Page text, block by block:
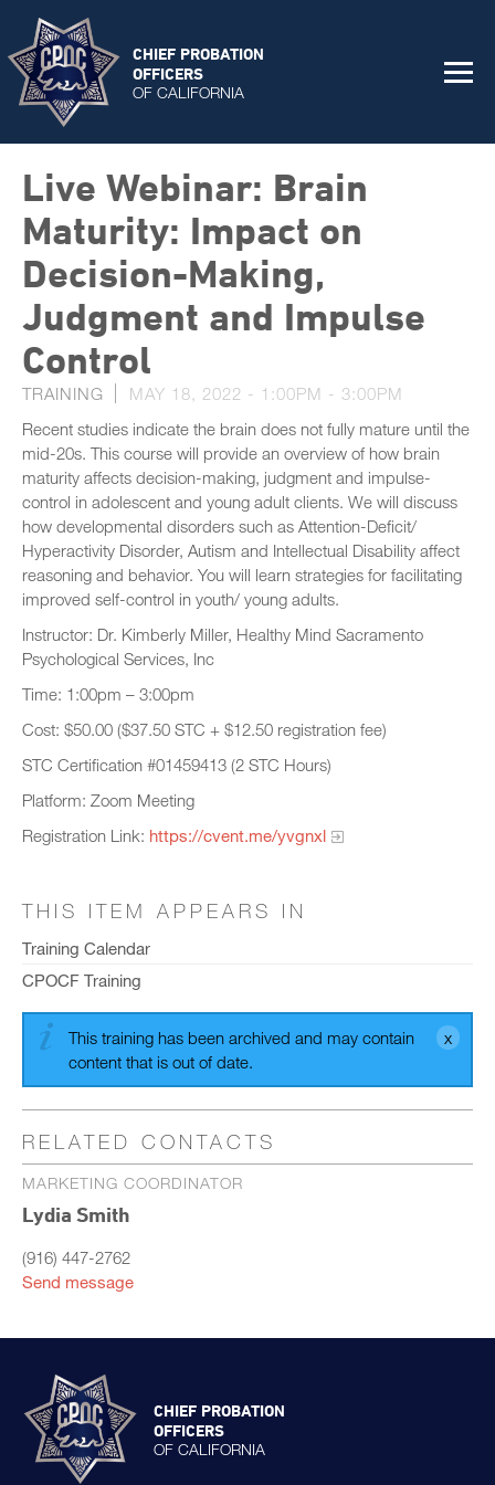
CHIEF PROBATION
OFFICERS
OF CALIFORNIA
Live Webinar: Brain
Maturity: Impact on
Decision-Making,
Judgment and Impulse
Control
TRAINING MAY 18, 2022 - 1:00PM - 3:00PM
Recent studies indicate the brain does not fully mature until the
mid-20s. This course will provide an overview of how brain
maturity affects decision-making, judgment and impulse-
control in adolescent and young adult clients. We will discuss
how developmental disorders such as Attention-Deficit/
Hyperactivity Disorder, Autism and Intellectual Disability affect
reasoning and behavior. You will learn strategies for facilitating
improved self-control in youth/ young adults.
Instructor: Dr. Kimberly Miller, Healthy Mind Sacramento
Psychological Services, Inc
Time: 1:00pm – 3:00pm
Cost: $50.00 ($37.50 STC + $12.50 registration fee)
STC Certification #01459413 (2 STC Hours)
Platform: Zoom Meeting
Registration Link: https://cvent.me/yvgnxl
THIS ITEM APPEARS IN
Training Calendar
CPOCF Training
This training has been archived and may contain
content that is out of date.
RELATED CONTACTS
MARKETING COORDINATOR
Lydia Smith
(916) 447-2762
Send message
CHIEF PROBATION
OFFICERS
OF CALIFORNIA